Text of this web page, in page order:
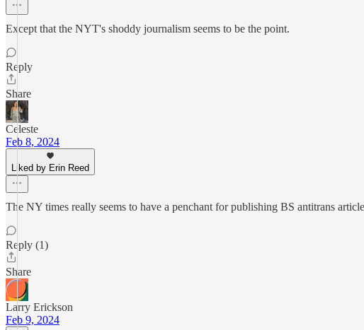
Except that the NYT's shoddy journalism seems to be the point.
Reply
Share
Celeste
Feb 8, 2024
Liked by Erin Reed
The NY times really seems to have a penchant for publishing BS antitrans
Reply (1)
Share
Larry Erickson
Feb 9, 2024